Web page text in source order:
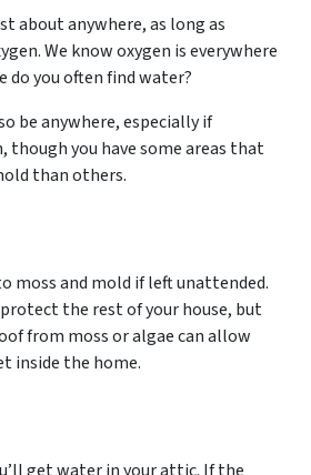
about anywhere, as long as
We know oxygen is everywhere
do you often find water?
be anywhere, especially if
though you have some areas that
than others.
moss and mold if left unattended.
the rest of your house, but
from moss or algae can allow
inside the home.